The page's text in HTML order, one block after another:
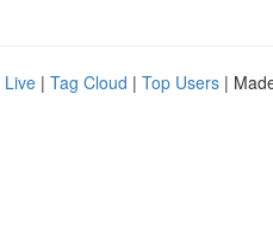
Live | Tag Cloud | Top Users |